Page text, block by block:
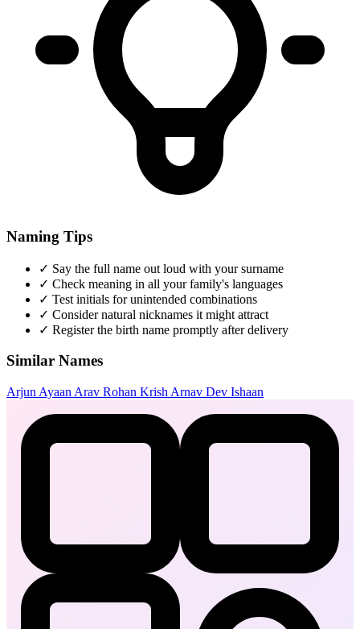
Naming Tips
✓ Say the full name out loud with your surname
✓ Check meaning in all your family's languages
✓ Test initials for unintended combinations
✓ Consider natural nicknames it might attract
✓ Register the birth name promptly after delivery
Similar Names
Arjun Ayaan Arav Rohan Krish Arnav Dev Ishaan